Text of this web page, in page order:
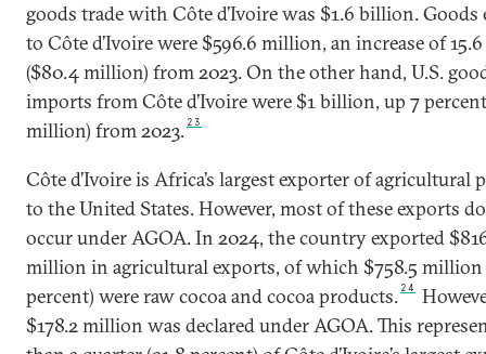
goods trade with Côte d’Ivoire was $1.6 billion. Goods
to Côte d’Ivoire were $596.6 million, an increase of
($80.4 million) from 2023. On the other hand, U.S.
imports from Côte d’Ivoire were $1 billion, up 7
million) from 2023. 23
Côte d’Ivoire is Africa’s largest exporter of agricultural
to the United States. However, most of these exports
occur under AGOA. In 2024, the country exported
million in agricultural exports, of which $758.5 million
percent) were raw cocoa and cocoa products. 24
$178.2 million was declared under AGOA. This